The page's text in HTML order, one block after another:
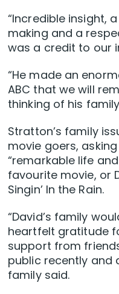
“Incredible insight,
making and a
was a credit to our
“He made an
ABC that we will
thinking of his
Stratton’s family
movie goers,
“remarkable life
favourite movie, or
Singin’ In the Rain.
“David’s family
heartfelt gratitude
support from
public recently and
family said.